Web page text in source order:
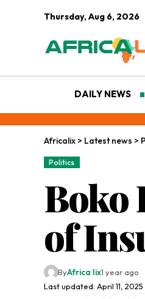
Thursday, Aug 6, 2026
DAILY NEWS
Africalix > Latest news >
Politics
Boko
of
Last updated: April 11, 2025
ByAfrica lix1 year ago